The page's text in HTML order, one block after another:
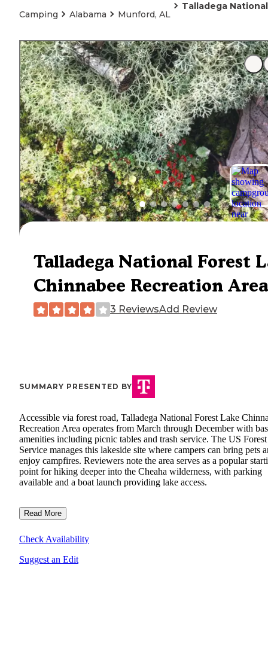
Camping Alabama Munford, AL
Talladega
Talladega National Forest
Chinnabee Recreation Area
3 ReviewsAdd Review
SUMMARY PRESENTED BY
Accessible via forest road, Talladega National Forest Lake
Recreation Area operates from March through December with
amenities including picnic tables and trash service. The US Forest
Service manages this lakeside site where campers can bring pets
enjoy campfires. Reviewers note the area serves as a popular
point for hiking deeper into the Cheaha wilderness, with parking
available and a boat launch providing lake access.
Read More
Check Availability
Suggest an Edit